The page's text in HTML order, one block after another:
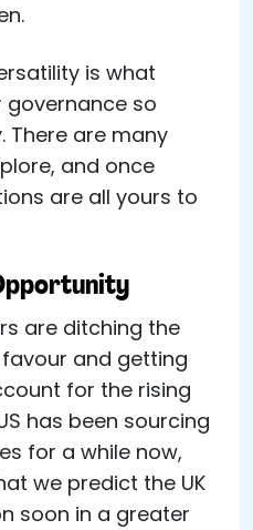
is what
governance so
There are many
and once
are all yours to
are ditching the
and getting
for the rising
has been sourcing
for a while now,
we predict the UK
soon in a greater